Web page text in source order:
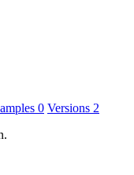
0 Versions 2